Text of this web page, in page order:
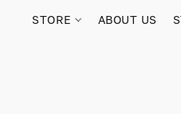
STORE ABOUT US